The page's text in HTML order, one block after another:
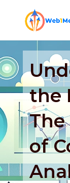
the
of